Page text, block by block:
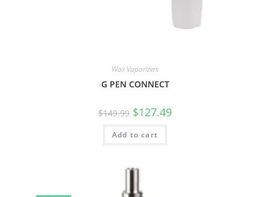
Wax Vaporizers
G PEN CONNECT
$149.99 $127.49
Add to cart